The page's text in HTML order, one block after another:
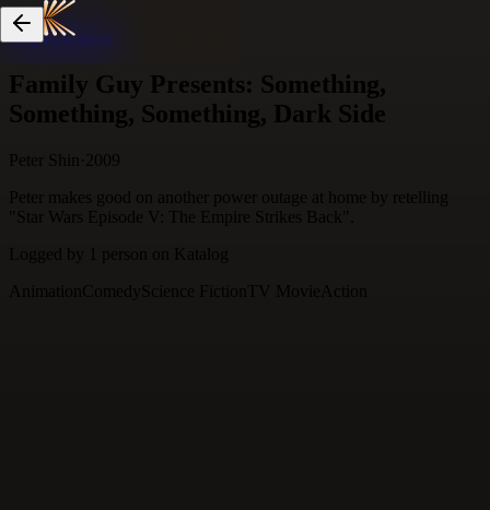
Skip to content
Family Guy Presents: Something,
Something, Something, Dark Side
Peter Shin · 2009
Peter makes good on another power outage at home by retelling
"Star Wars Episode V: The Empire Strikes Back".
Logged by
person
on Katalog
Animation Comedy Science Fiction TV Movie Action